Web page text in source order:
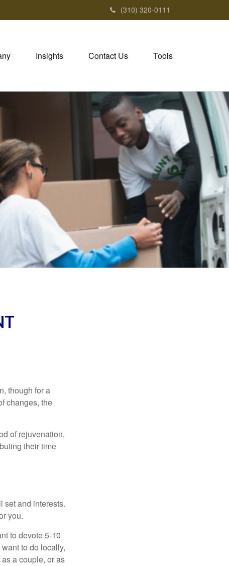
(310) 320-0111
Insights Contact Us Tools
though for a
changes, the
of rejuvenation,
their time
set and interests.
you.
to devote 5-10
to do locally,
a couple, or as